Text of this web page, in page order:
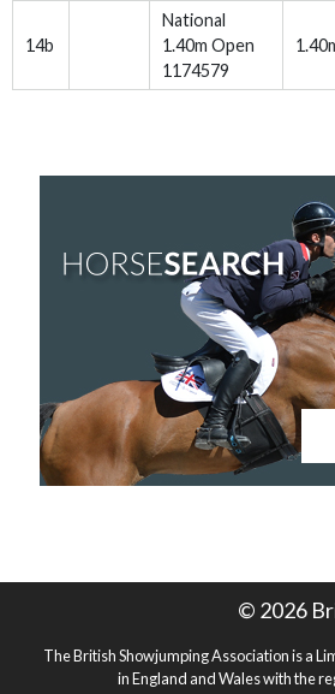
14b
National
1.40m Open
1174579
© 2026
The British Showjumping Association is a
in England and Wales with the